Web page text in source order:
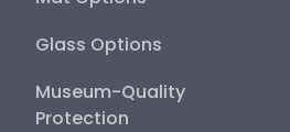
Glass Options
Museum-Quality
Protection